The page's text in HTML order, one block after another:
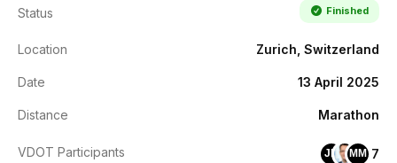
Status Finished
Location Zurich, Switzerland
Date 13 April 2025
Distance Marathon
VDOT Participants JB MM 7